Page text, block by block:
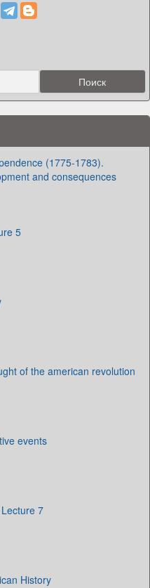
(1775-1783).
and consequences
5
of the american revolution
events
7
History